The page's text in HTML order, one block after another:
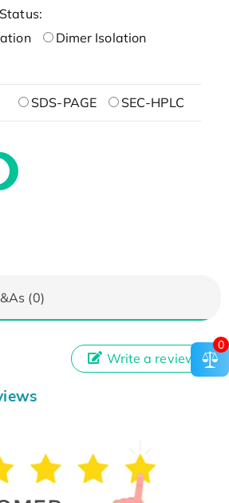
Dimer Isolation
SDS-PAGE SEC-HPLC
(0)
Write a review
0